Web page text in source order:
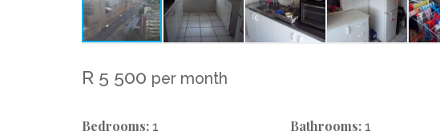
R 5 500 per month
Bedrooms: 1 Bathrooms: 1